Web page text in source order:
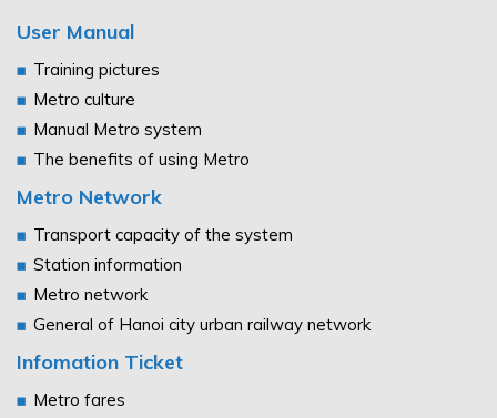
User Manual
Training pictures
Metro culture
Manual Metro system
The benefits of using Metro
Metro Network
Transport capacity of the system
Station information
Metro network
General of Hanoi city urban railway network
Infomation Ticket
Metro fares